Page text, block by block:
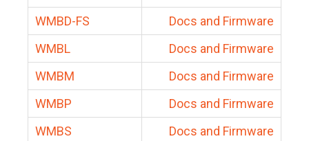
WMBD-FS
Docs and Firmware
WMBL
Docs and Firmware
WMBM
Docs and Firmware
WMBP
Docs and Firmware
WMBS
Docs and Firmware